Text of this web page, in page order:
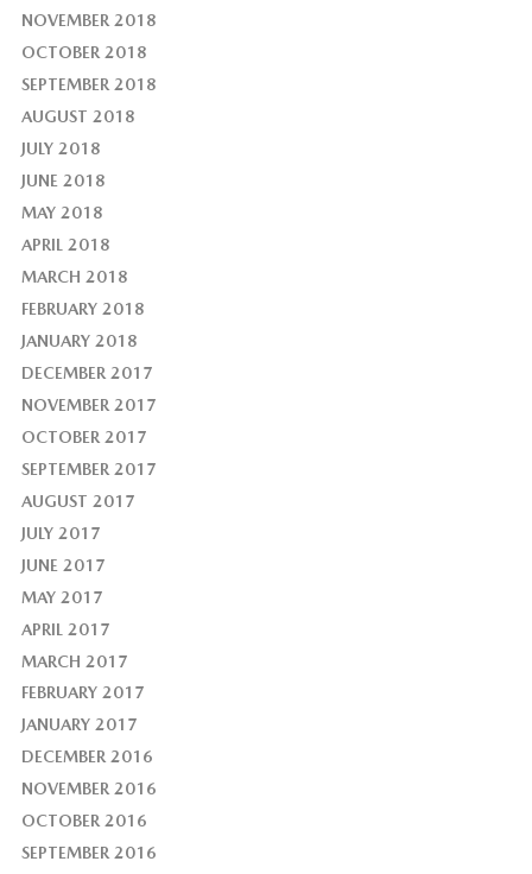
NOVEMBER 2018
OCTOBER 2018
SEPTEMBER 2018
AUGUST 2018
JULY 2018
JUNE 2018
MAY 2018
APRIL 2018
MARCH 2018
FEBRUARY 2018
JANUARY 2018
DECEMBER 2017
NOVEMBER 2017
OCTOBER 2017
SEPTEMBER 2017
AUGUST 2017
JULY 2017
JUNE 2017
MAY 2017
APRIL 2017
MARCH 2017
FEBRUARY 2017
JANUARY 2017
DECEMBER 2016
NOVEMBER 2016
OCTOBER 2016
SEPTEMBER 2016